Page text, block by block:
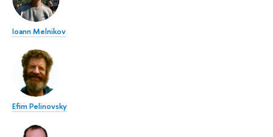
Ioann Melnikov
Efim Pelinovsky